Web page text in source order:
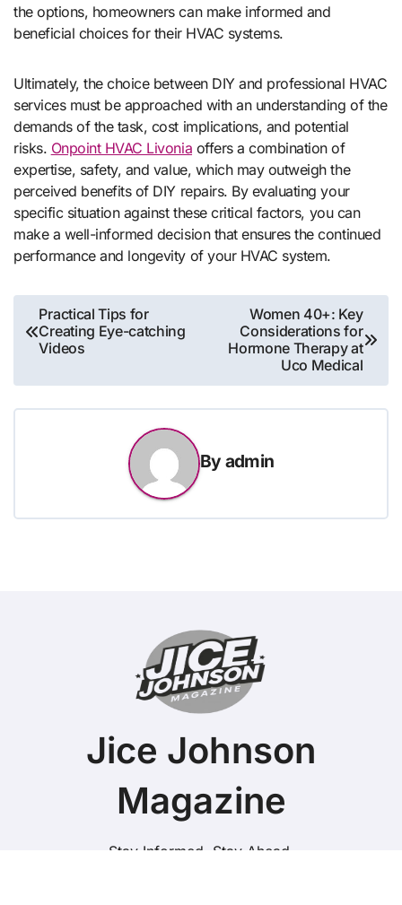
the options, homeowners can make informed and
beneficial choices for their HVAC systems.
Ultimately, the choice between DIY and professional HVAC
services must be approached with an understanding of the
demands of the task, cost implications, and potential
risks. Onpoint HVAC Livonia offers a combination of
expertise, safety, and value, which may outweigh the
perceived benefits of DIY repairs. By evaluating your
specific situation against these critical factors, you can
make a well-informed decision that ensures the continued
performance and longevity of your HVAC system.
Post
navigation
Practical Tips for
Creating Eye-catching
Videos
Women 40+: Key
Considerations for
Hormone Therapy at
Uco Medical
By admin
Jice Johnson
Magazine
Stay Informed. Stay Ahead.